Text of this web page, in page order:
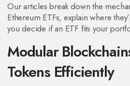
Our articles break down the
Ethereum ETFs, explain where
you decide if an ETF fits your
Modular
Tokens Efficiently